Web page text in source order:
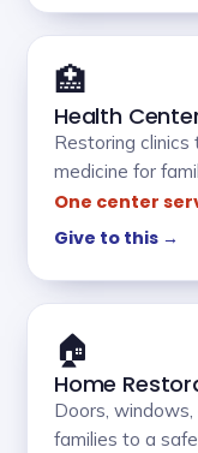
🏥
Health
Restoring
medicine for
One center
Give to this →
🏠
Home
Doors,
families to a